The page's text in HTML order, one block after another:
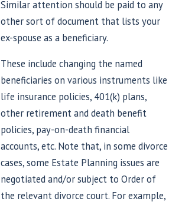
Similar attention should be paid to any
other sort of document that lists your
ex-spouse as a beneficiary.
These include changing the named
beneficiaries on various instruments like
life insurance policies, 401(k) plans,
other retirement and death benefit
policies, pay-on-death financial
accounts, etc. Note that, in some divorce
cases, some Estate Planning issues are
negotiated and/or subject to Order of
the relevant divorce court. For example,